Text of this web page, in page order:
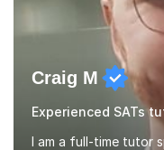
Craig M
Experienced SATs
I am a full-time tutor